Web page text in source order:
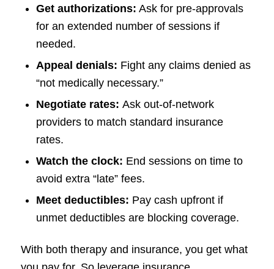
Get authorizations: Ask for pre-approvals
for an extended number of sessions if
needed.
Appeal denials: Fight any claims denied as
“not medically necessary.”
Negotiate rates: Ask out-of-network
providers to match standard insurance
rates.
Watch the clock: End sessions on time to
avoid extra “late” fees.
Meet deductibles: Pay cash upfront if
unmet deductibles are blocking coverage.
With both therapy and insurance, you get what